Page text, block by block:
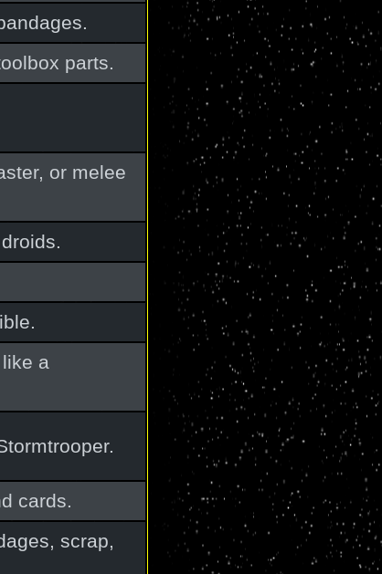
parts.
or melee
a
cards.
scrap,